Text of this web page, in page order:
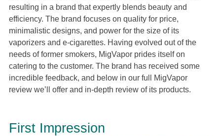
resulting in a brand that expertly blends beauty and
efficiency. The brand focuses on quality for price,
minimalistic designs, and power for the size of its
vaporizers and e-cigarettes. Having evolved out of the
needs of former smokers, MigVapor prides itself on
catering to the customer. The brand has received some
incredible feedback, and below in our full MigVapor
review we’ll offer and in-depth review of its products.
First Impression